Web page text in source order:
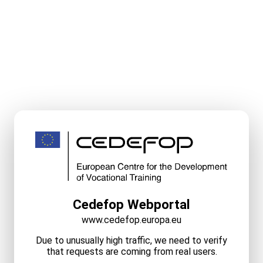
Cedefop Webportal
www.cedefop.europa.eu
Due to unusually high traffic, we need to verify
that requests are coming from real users.